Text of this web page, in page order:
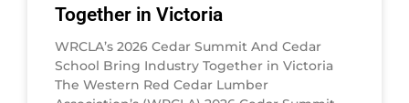
Together in Victoria
WRCLA’s 2026 Cedar Summit And Cedar
School Bring Industry Together in Victoria
The Western Red Cedar Lumber